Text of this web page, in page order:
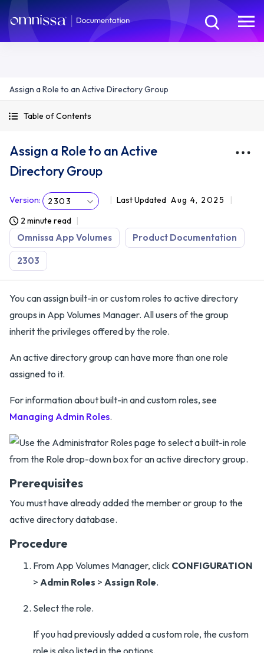
Assign a Role to an Active Directory Group
Table of Contents
Assign a Role to an Active
Directory Group
Version: 2303 Last Updated Aug 4, 2025
2 minute read
Omnissa App Volumes Product Documentation
2303
You can assign built-in or custom roles to active directory
groups in App Volumes Manager. All users of the group
inherit the privileges offered by the role.
An active directory group can have more than one role
assigned to it.
For information about built-in and custom roles, see
Managing Admin Roles.
Prerequisites
You must have already added the member or group to the
active directory database.
Procedure
From App Volumes Manager, click CONFIGURATION
> Admin Roles > Assign Role.
Select the role.
If you had previously added a custom role, the custom
role is also listed in the options.